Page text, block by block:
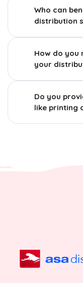
Who can
distribution
How do you
your
Do you
like printing